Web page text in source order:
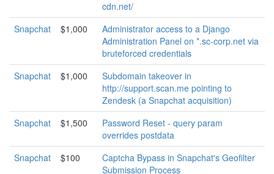
cdn.net/
Snapchat
$1,000
Administrator access to a Django
Administration Panel on *.sc-corp.net via
bruteforced credentials
Snapchat
$1,000
Subdomain takeover in
http://support.scan.me pointing to
Zendesk (a Snapchat acquisition)
Snapchat
$1,500
Password Reset - query param
overrides postdata
Snapchat
$100
Captcha Bypass in Snapchat's Geofilter
Submission Process